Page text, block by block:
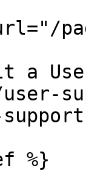
a
%}